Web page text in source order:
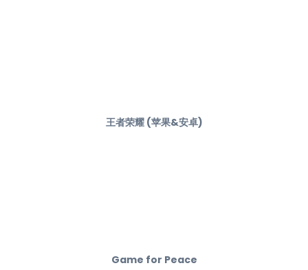
王者荣耀 (苹果&安卓)
Game for Peace